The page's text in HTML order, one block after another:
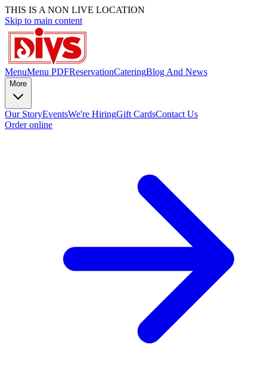
THIS IS A NON LIVE LOCATION
Skip to main content
MenuMenu PDFReservationCateringBlog And News
More
Our StoryEventsWe're HiringGift CardsContact Us
Order online